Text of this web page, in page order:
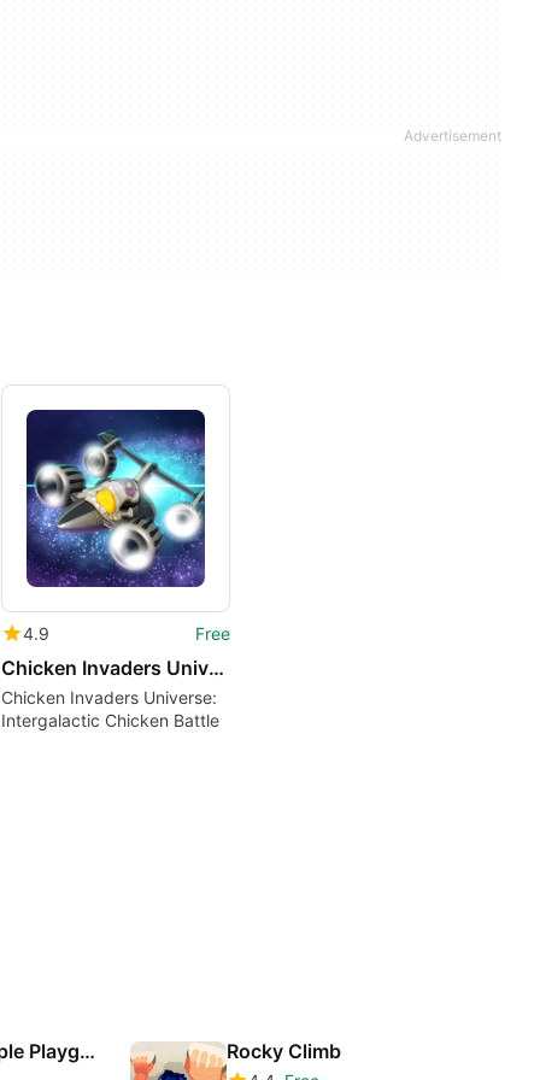
4.9 Free
Chicken Invaders Universe
Chicken Invaders Universe:
Intergalactic Chicken Battle
Spider-hero: People Playground Rocky Climb